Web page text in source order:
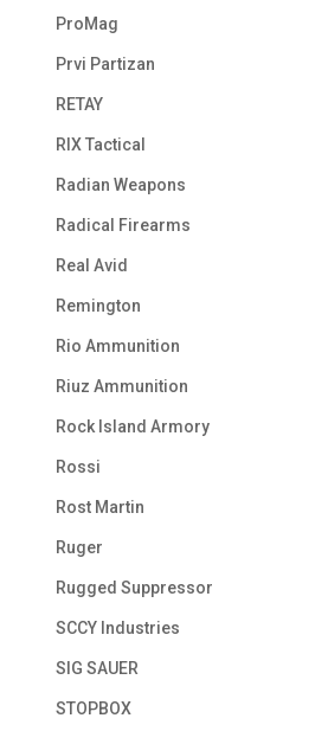
ProMag
Prvi Partizan
RETAY
RIX Tactical
Radian Weapons
Radical Firearms
Real Avid
Remington
Rio Ammunition
Riuz Ammunition
Rock Island Armory
Rossi
Rost Martin
Ruger
Rugged Suppressor
SCCY Industries
SIG SAUER
STOPBOX